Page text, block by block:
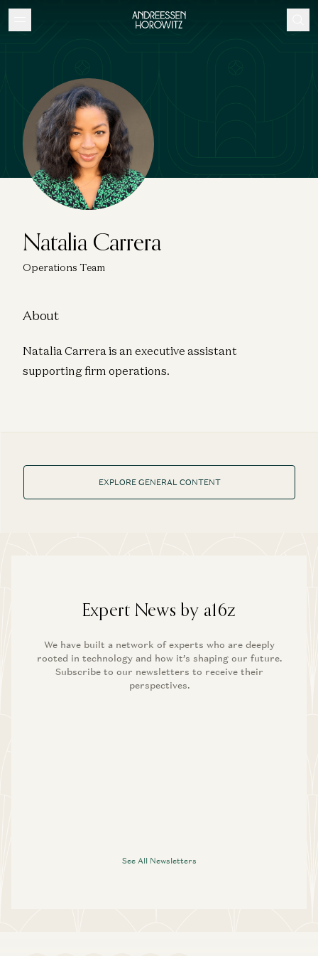
Natalia Carrera
Operations Team
About
Natalia Carrera is an executive assistant
supporting firm operations.
EXPLORE GENERAL CONTENT
Expert News by a16z
We have built a network of experts who are deeply
rooted in technology and how it’s shaping our future.
Subscribe to our newsletters to receive their
perspectives.
See All Newsletters